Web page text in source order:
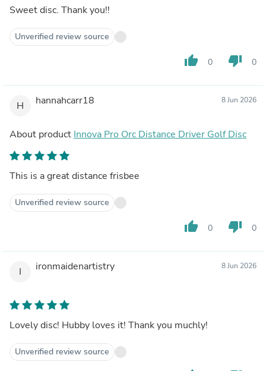
Sweet disc. Thank you!!
Unverified review source
thumb_up 0 thumb_down 0
H hannahcarr18 8 Jun 2026
About product Innova Pro Orc Distance Driver Golf Disc
This is a great distance frisbee
Unverified review source
thumb_up 0 thumb_down 0
I ironmaidenartistry 8 Jun 2026
Lovely disc! Hubby loves it! Thank you muchly!
Unverified review source